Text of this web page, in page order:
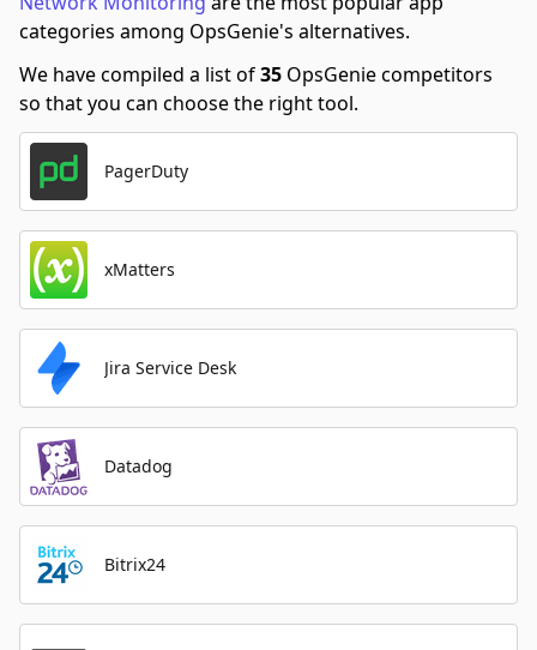
categories among OpsGenie's alternatives.
We have compiled a list of35 OpsGenie competitors
so that you can choose the right tool.
PagerDuty
xMatters
Jira Service Desk
Datadog
Bitrix24